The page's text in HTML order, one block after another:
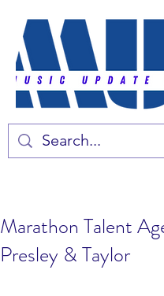
Marathon Talent
Presley & Taylor